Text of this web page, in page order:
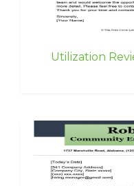
Utilization